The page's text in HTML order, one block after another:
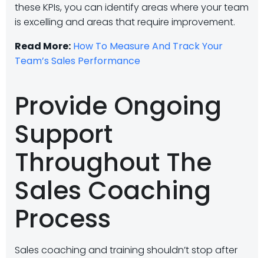
these KPIs, you can identify areas where your team
is excelling and areas that require improvement.
Read More: How To Measure And Track Your
Team’s Sales Performance
Provide Ongoing
Support
Throughout The
Sales Coaching
Process
Sales coaching and training shouldn’t stop after